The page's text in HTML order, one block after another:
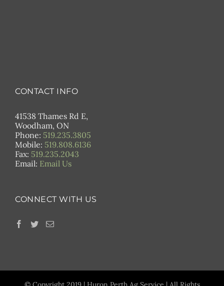
CONTACT INFO
41538 Thames Rd E,
Woodham, ON
Phone: 519.235.3805
Mobile: 519.808.6136
Fax: 519.235.2043
Email: Email Us
CONNECT WITH US